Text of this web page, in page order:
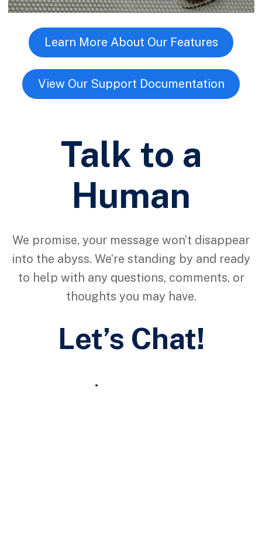
Learn More About Our Features
View Our Support Documentation
Talk to a
Human
We promise, your message won’t disappear
into the abyss. We’re standing by and ready
to help with any questions, comments, or
thoughts you may have.
Let’s Chat!